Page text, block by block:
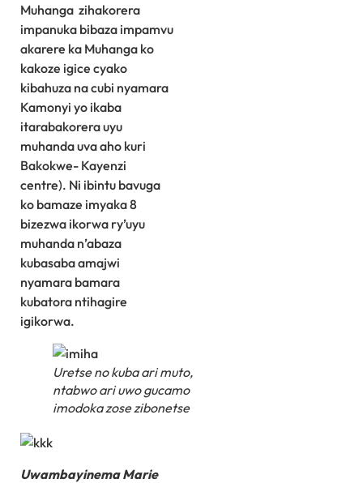
Muhanga zihakorera
impanuka bibaza impamvu
akarere ka Muhanga ko
kakoze igice cyako
kibahuza na cubi nyamara
Kamonyi yo ikaba
itarabakorera uyu
muhanda uva aho kuri
Bakokwe- Kayenzi
centre). Ni ibintu bavuga
ko bamaze imyaka 8
bizezwa ikorwa ry’uyu
muhanda n’abaza
kubasaba amajwi
nyamara bamara
kubatora ntihagire
igikorwa.
Uretse no kuba ari muto,
ntabwo ari uwo gucamo
imodoka zose zibonetse
Uwambayinema Marie